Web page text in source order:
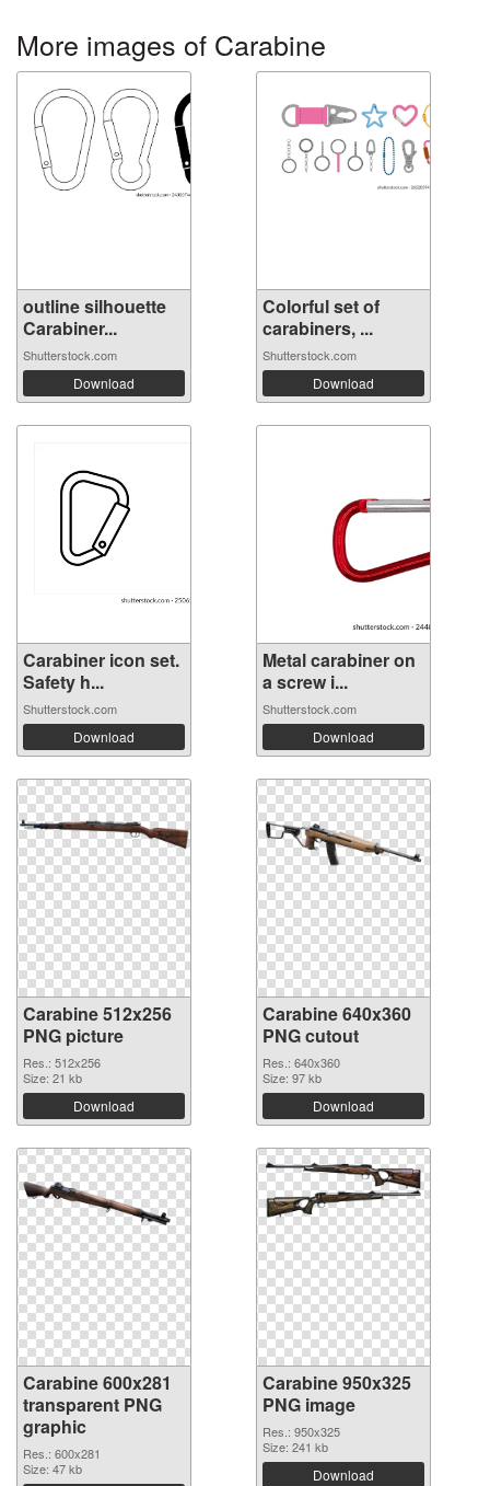
More images of Carabine
outline silhouette
Carabiner...
Shutterstock.com
Download
Colorful set of
carabiners, ...
Shutterstock.com
Download
Carabiner icon set.
Safety h...
Shutterstock.com
Download
Metal carabiner on
a screw i...
Shutterstock.com
Download
Carabine 512x256
PNG picture
Res.: 512x256
Size: 21 kb
Download
Carabine 640x360
PNG cutout
Res.: 640x360
Size: 97 kb
Download
Carabine 600x281
transparent PNG
graphic
Res.: 600x281
Size: 47 kb
Carabine 950x325
PNG image
Res.: 950x325
Size: 241 kb
Download